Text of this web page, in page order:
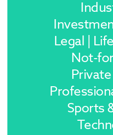
Legal |
Not-
Sports